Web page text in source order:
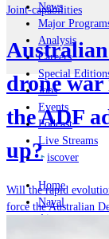
News
Major
Analysis
Careers
Special
Jobs
Events
Podcast
Live Streams
iscover
Home
Naval
Air
Joint-capabilities
drone war
the ADF
up?
Will the rapid
force the Australian